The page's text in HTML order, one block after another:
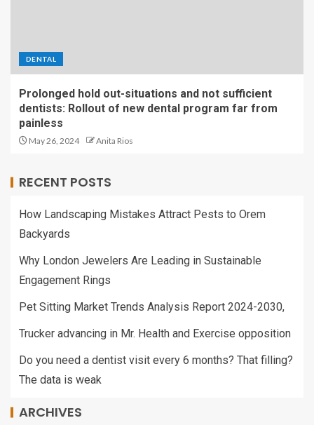
DENTAL
Prolonged hold out-situations and not sufficient
dentists: Rollout of new dental program far from
painless
May 26, 2024 Anita Rios
RECENT POSTS
How Landscaping Mistakes Attract Pests to Orem
Backyards
Why London Jewelers Are Leading in Sustainable
Engagement Rings
Pet Sitting Market Trends Analysis Report 2024-2030,
Trucker advancing in Mr. Health and Exercise opposition
Do you need a dentist visit every 6 months? That filling?
The data is weak
ARCHIVES